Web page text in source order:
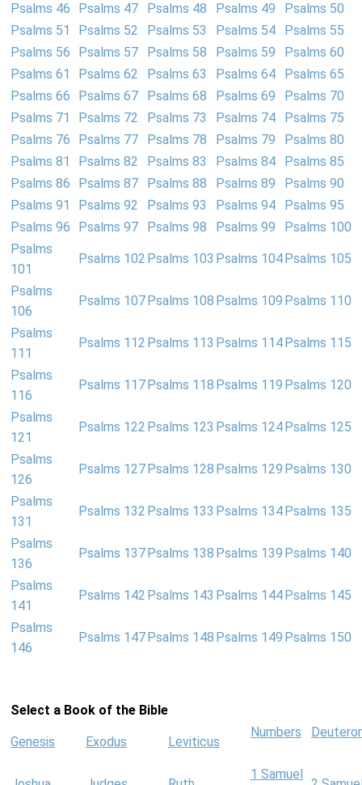
Psalms 46
Psalms 47 Psalms 48 Psalms 49
Psalms 50
Psalms 51
Psalms 52 Psalms 53 Psalms 54
Psalms 55
Psalms 56
Psalms 57 Psalms 58 Psalms 59
Psalms 60
Psalms 61
Psalms 62 Psalms 63 Psalms 64
Psalms 65
Psalms 66
Psalms 67 Psalms 68 Psalms 69
Psalms 70
Psalms 71
Psalms 72 Psalms 73 Psalms 74
Psalms 75
Psalms 76
Psalms 77 Psalms 78 Psalms 79
Psalms 80
Psalms 81
Psalms 82 Psalms 83 Psalms 84
Psalms 85
Psalms 86
Psalms 87 Psalms 88 Psalms 89
Psalms 90
Psalms 91
Psalms 92 Psalms 93 Psalms 94
Psalms 95
Psalms 96
Psalms 97 Psalms 98 Psalms 99
Psalms 100
Psalms
101
Psalms 102 Psalms 103 Psalms 104 Psalms 105
Psalms
106
Psalms 107 Psalms 108 Psalms 109 Psalms 110
Psalms
111
Psalms 112 Psalms 113 Psalms 114 Psalms 115
Psalms
116
Psalms 117 Psalms 118 Psalms 119 Psalms 120
Psalms
121
Psalms 122 Psalms 123 Psalms 124 Psalms 125
Psalms
126
Psalms 127 Psalms 128 Psalms 129 Psalms 130
Psalms
131
Psalms 132 Psalms 133 Psalms 134 Psalms 135
Psalms
136
Psalms 137 Psalms 138 Psalms 139 Psalms 140
Psalms
141
Psalms 142 Psalms 143 Psalms 144 Psalms 145
Psalms
146
Psalms 147 Psalms 148 Psalms 149 Psalms 150
Select a Book of the Bible
Genesis Exodus Leviticus
Numbers
1 Samuel